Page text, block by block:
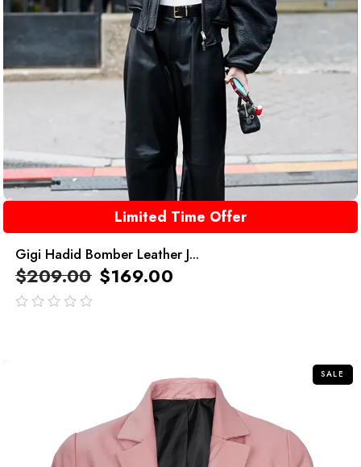
Limited Time Offer
Gigi Hadid Bomber Leather J...
$209.00 $169.00
SALE